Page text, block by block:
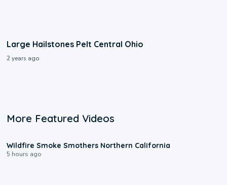
Large Hailstones Pelt Central Ohio
2 years ago
More Featured Videos
Wildfire Smoke Smothers Northern California
5 hours ago